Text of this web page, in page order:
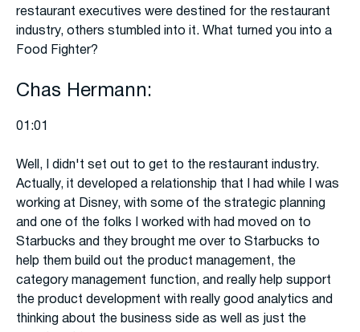
restaurant executives were destined for the restaurant
industry, others stumbled into it. What turned you into a
Food Fighter?
Chas Hermann:
01:01
Well, I didn't set out to get to the restaurant industry.
Actually, it developed a relationship that I had while I was
working at Disney, with some of the strategic planning
and one of the folks I worked with had moved on to
Starbucks and they brought me over to Starbucks to
help them build out the product management, the
category management function, and really help support
the product development with really good analytics and
thinking about the business side as well as just the